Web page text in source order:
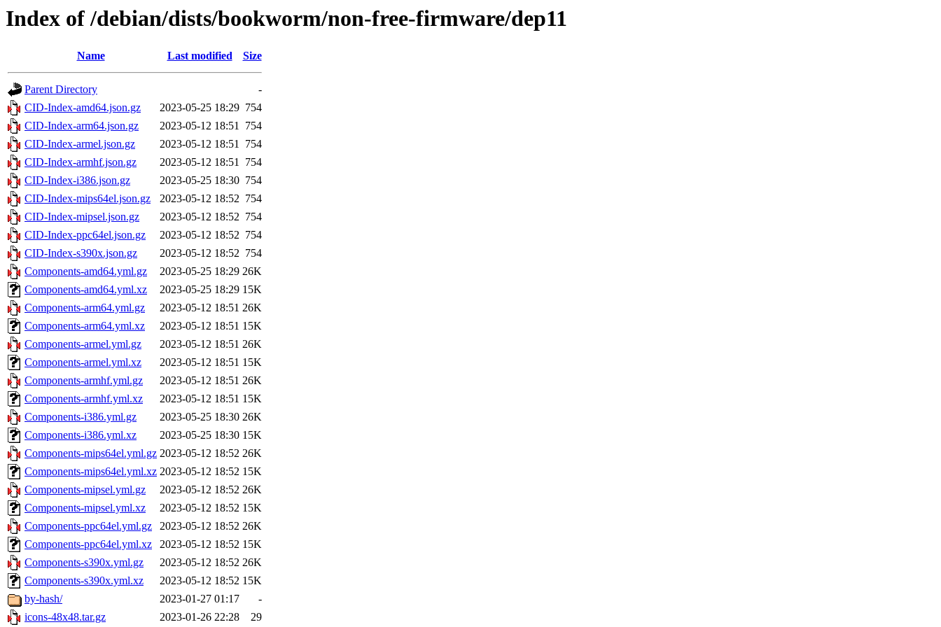
Index of /debian/dists/bookworm/non-free-firmware/dep11
Name Last modified Size
Parent Directory
-
CID-Index-amd64.json.gz
2023-05-25 18:29 754
CID-Index-arm64.json.gz
2023-05-12 18:51 754
CID-Index-armel.json.gz
2023-05-12 18:51 754
CID-Index-armhf.json.gz
2023-05-12 18:51 754
CID-Index-i386.json.gz
2023-05-25 18:30 754
CID-Index-mips64el.json.gz
2023-05-12 18:52 754
CID-Index-mipsel.json.gz
2023-05-12 18:52 754
CID-Index-ppc64el.json.gz
2023-05-12 18:52 754
CID-Index-s390x.json.gz
2023-05-12 18:52 754
Components-amd64.yml.gz
2023-05-25 18:29 26K
Components-amd64.yml.xz
2023-05-25 18:29 15K
Components-arm64.yml.gz
2023-05-12 18:51 26K
Components-arm64.yml.xz
2023-05-12 18:51 15K
Components-armel.yml.gz
2023-05-12 18:51 26K
Components-armel.yml.xz
2023-05-12 18:51 15K
Components-armhf.yml.gz
2023-05-12 18:51 26K
Components-armhf.yml.xz
2023-05-12 18:51 15K
Components-i386.yml.gz
2023-05-25 18:30 26K
Components-i386.yml.xz
2023-05-25 18:30 15K
Components-mips64el.yml.gz 2023-05-12 18:52 26K
Components-mips64el.yml.xz 2023-05-12 18:52 15K
Components-mipsel.yml.gz
2023-05-12 18:52 26K
Components-mipsel.yml.xz
2023-05-12 18:52 15K
Components-ppc64el.yml.gz
2023-05-12 18:52 26K
Components-ppc64el.yml.xz
2023-05-12 18:52 15K
Components-s390x.yml.gz
2023-05-12 18:52 26K
Components-s390x.yml.xz
2023-05-12 18:52 15K
by-hash/
2023-01-27 01:17
-
icons-48x48.tar.gz
2023-01-26 22:28 29